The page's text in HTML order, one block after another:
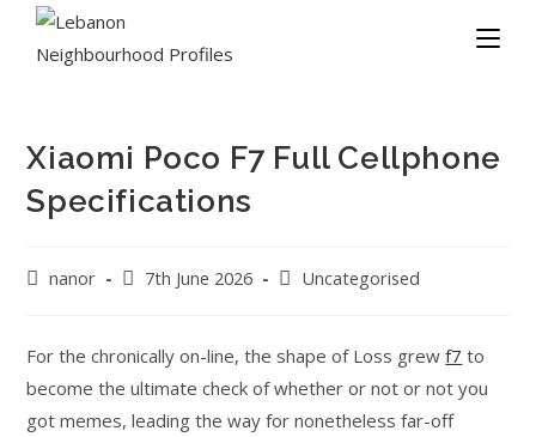
Xiaomi Poco F7 Full Cellphone
Specifications
nanor 7th June 2026 Uncategorised
For the chronically on-line, the shape of Loss grewf7 to
become the ultimate check of whether or not or not you
got memes, leading the way for nonetheless far-off